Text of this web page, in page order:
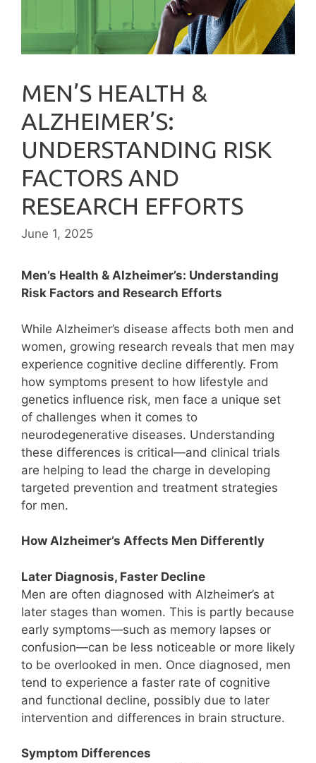
MEN’S HEALTH &
ALZHEIMER’S:
UNDERSTANDING RISK
FACTORS AND
RESEARCH EFFORTS
June 1, 2025
Men’s Health & Alzheimer’s: Understanding
Risk Factors and Research Efforts
While Alzheimer’s disease affects both men and
women, growing research reveals that men may
experience cognitive decline differently. From
how symptoms present to how lifestyle and
genetics influence risk, men face a unique set
of challenges when it comes to
neurodegenerative diseases. Understanding
these differences is critical—and clinical trials
are helping to lead the charge in developing
targeted prevention and treatment strategies
for men.
How Alzheimer’s Affects Men Differently
Later Diagnosis, Faster Decline
Men are often diagnosed with Alzheimer’s at
later stages than women. This is partly because
early symptoms—such as memory lapses or
confusion—can be less noticeable or more likely
to be overlooked in men. Once diagnosed, men
tend to experience a faster rate of cognitive
and functional decline, possibly due to later
intervention and differences in brain structure.
Symptom Differences